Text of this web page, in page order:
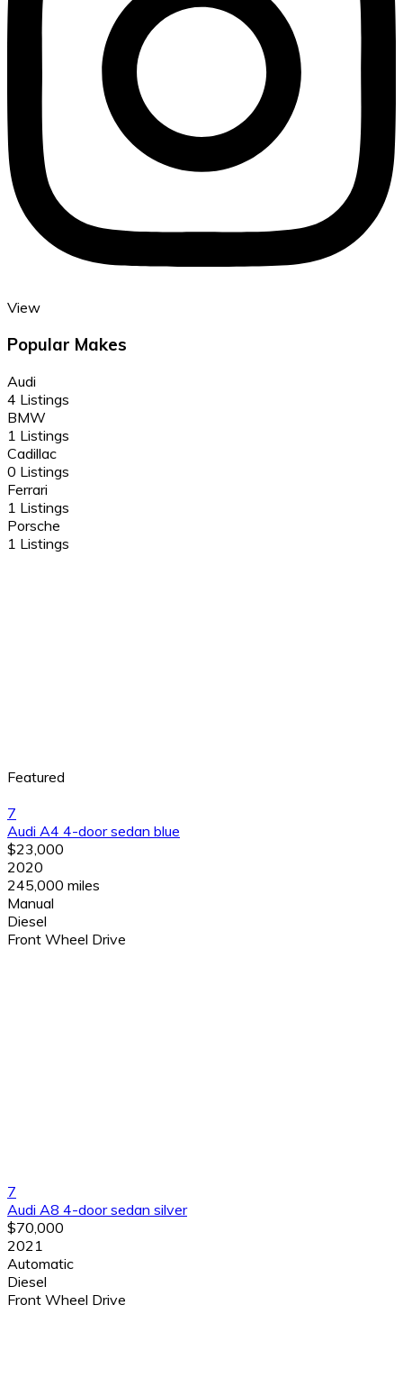
View
Popular Makes
Audi
4 Listings
BMW
1 Listings
Cadillac
0 Listings
Ferrari
1 Listings
Porsche
1 Listings
Featured
7
Audi A4 4-door sedan blue
$23,000
2020
245,000 miles
Manual
Diesel
Front Wheel Drive
7
Audi A8 4-door sedan silver
$70,000
2021
Automatic
Diesel
Front Wheel Drive